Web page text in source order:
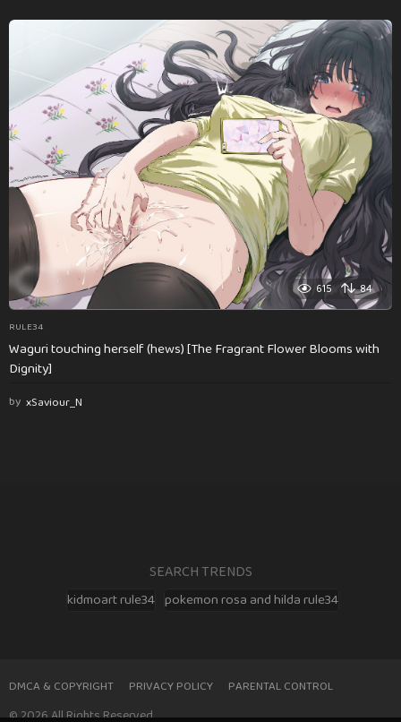
615 84
RULE34
Waguri touching herself (hews) [The Fragrant Flower Blooms with
Dignity]
by xSaviour_N
SEARCH TRENDS
kidmoart rule34 pokemon rosa and hilda rule34
DMCA & COPYRIGHT PRIVACY POLICY PARENTAL CONTROL
© 2026 All Rights Reserved